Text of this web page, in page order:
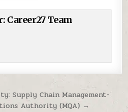
Career27 Team
Supply Chain Management-
Authority (MQA) →